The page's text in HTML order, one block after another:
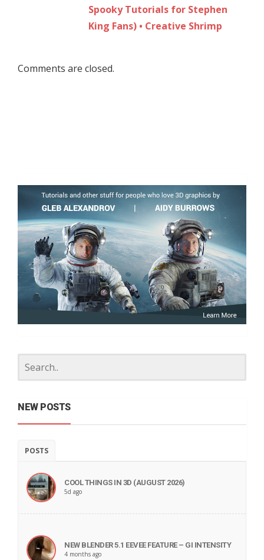
Spooky Tutorials for Stephen
King Fans) • Creative Shrimp
Comments are closed.
NEW POSTS
POSTS
COOL THINGS IN 3D (AUGUST 2026)
5d ago
NEW BLENDER 5.1 EEVEE FEATURE – GI INTENSITY
4 months ago